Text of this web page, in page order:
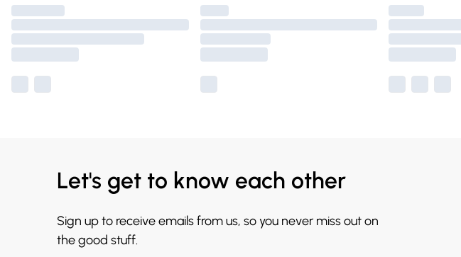
Let's get to know each other
Sign up to receive emails from us, so you never miss out on
the good stuff.